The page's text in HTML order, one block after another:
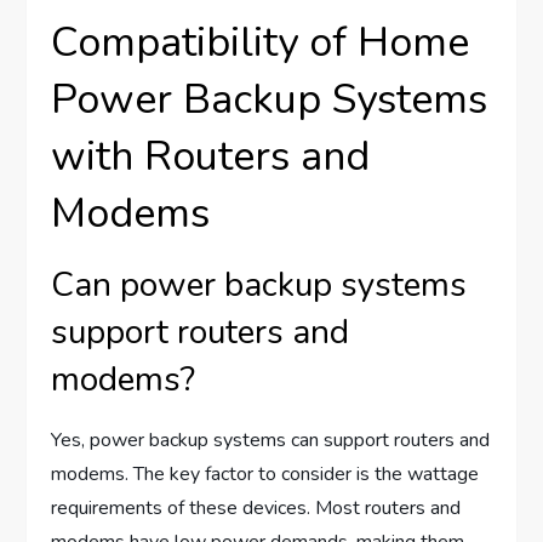
Compatibility of Home
Power Backup Systems
with Routers and
Modems
Can power backup systems
support routers and
modems?
Yes, power backup systems can support routers and
modems. The key factor to consider is the wattage
requirements of these devices. Most routers and